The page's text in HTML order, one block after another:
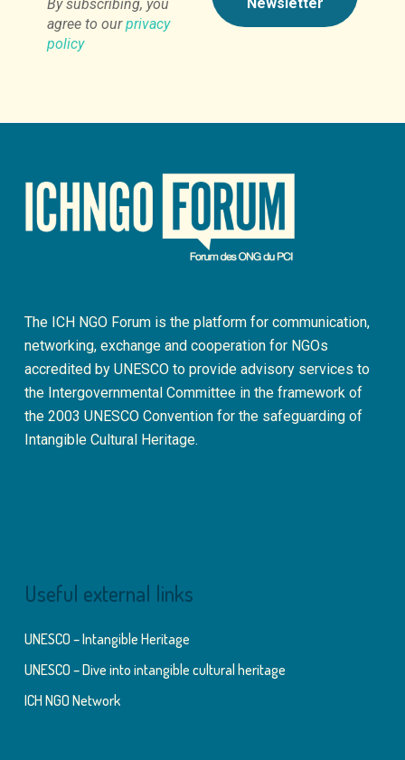
By subscribing, you
agree to ourprivacy
policy
The ICH NGO Forum is the platform for communication,
networking, exchange and cooperation for NGOs
accredited by UNESCO to provide advisory services to
the Intergovernmental Committee in the framework of
the 2003 UNESCO Convention for the safeguarding of
Intangible Cultural Heritage.
Useful external links
UNESCO – Intangible Heritage
UNESCO – Dive into intangible cultural heritage
ICH NGO Network